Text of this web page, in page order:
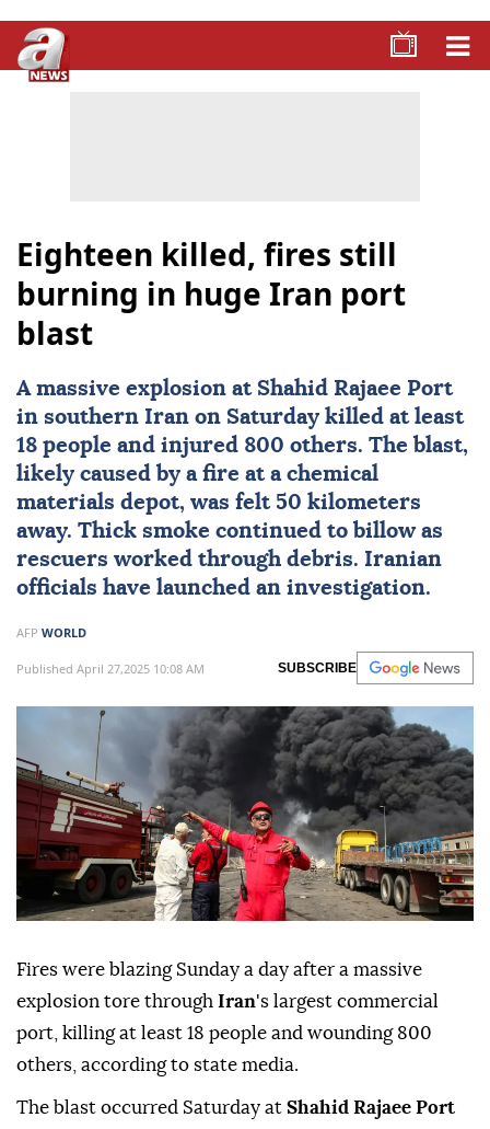
Eighteen killed, fires still
burning in huge Iran port
blast
A massive explosion at Shahid Rajaee Port
in southern Iran on Saturday killed at least
18 people and injured 800 others. The blast,
likely caused by a fire at a chemical
materials depot, was felt 50 kilometers
away. Thick smoke continued to billow as
rescuers worked through debris. Iranian
officials have launched an investigation.
AFP WORLD
Published April 27,2025 10:08 AM SUBSCRIBE
Fires were blazing Sunday a day after a massive
explosion tore through Iran's largest commercial
port, killing at least 18 people and wounding 800
others, according to state media.
The blast occurred Saturday at Shahid Rajaee Port